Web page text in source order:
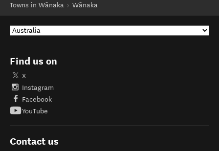
Towns in Wānaka
Wānaka
Find us on
X
Instagram
Facebook
YouTube
Contact us